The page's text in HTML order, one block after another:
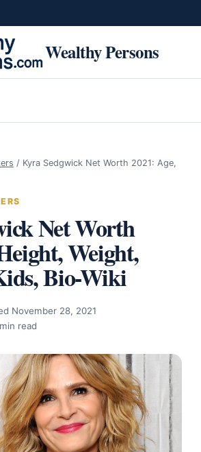
Wealthy Persons
/ Kyra Sedgwick Net Worth 2021: Age,
Net Worth
Weight,
Bio-Wiki
November 28, 2021
read